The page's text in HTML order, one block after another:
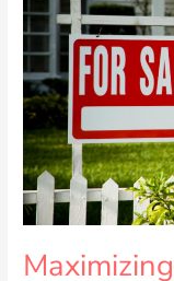
Sale
Potential:
Top
Changes
to
Consider